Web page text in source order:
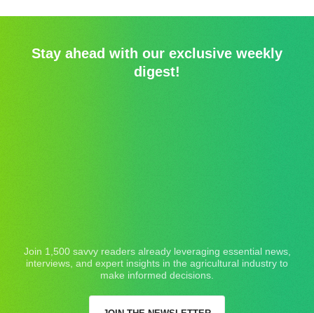
Stay ahead with our exclusive weekly
digest!
Join 1,500 savvy readers already leveraging essential news,
interviews, and expert insights in the agricultural industry to
make informed decisions.